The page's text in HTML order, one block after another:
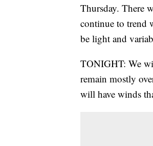
Thursday. There
continue to trend
be light and
TONIGHT: We
remain mostly
will have winds